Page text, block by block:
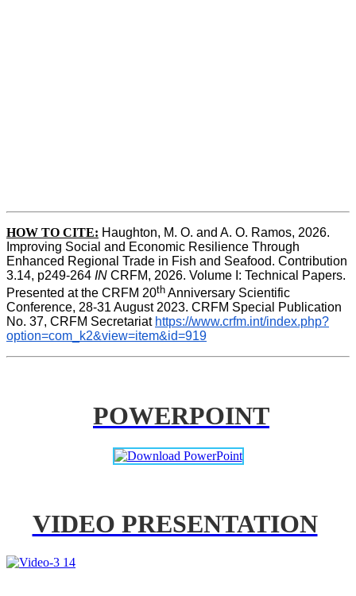
HOW TO CITE: Haughton, M. O. and A. O. Ramos, 2026.
Improving Social and Economic Resilience Through
Enhanced Regional Trade in Fish and Seafood. Contribution
3.14, p249-264 IN CRFM, 2026. Volume I: Technical Papers.
Presented at the CRFM 20th Anniversary Scientific
Conference, 28-31 August 2023. CRFM Special Publication
No. 37, CRFM Secretariat https://www.crfm.int/index.php?
option=com_k2&view=item&id=919
POWERPOINT
VIDEO PRESENTATION